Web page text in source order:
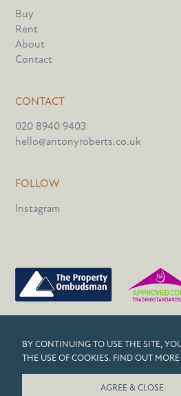
BY CONTINUING TO USE THE SITE,
THE USE OF COOKIES. FIND OUT MORE
AGREE & CLOSE
Buy
Rent
About
Contact
CONTACT
020 8940 9403
hello@antonyroberts.co.uk
FOLLOW
Instagram
COOKIES